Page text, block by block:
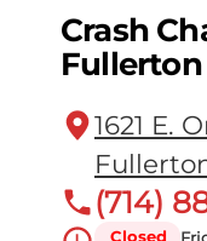
Crash
Fullerton
1621 E.
(714)
Closed